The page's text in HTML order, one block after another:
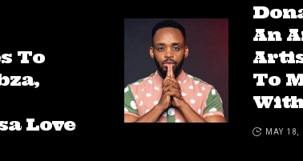
To
Love
An
To
MAY 18,